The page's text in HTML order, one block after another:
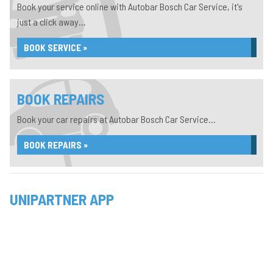
Book your service online with Autobar Bosch Car Service, it's
just a click away...
BOOK SERVICE »
BOOK REPAIRS
Book your car repairs at Autobar Bosch Car Service...
BOOK REPAIRS »
UNIPARTNER APP